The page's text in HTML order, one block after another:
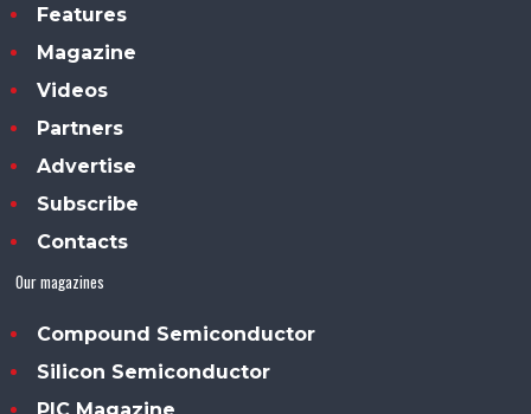
Features
Magazine
Videos
Partners
Advertise
Subscribe
Contacts
Our magazines
Compound Semiconductor
Silicon Semiconductor